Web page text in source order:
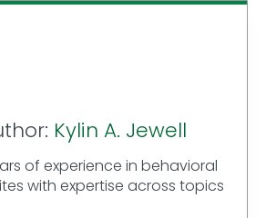
Kylin A. Jewell
of experience in behavioral
with expertise across topics